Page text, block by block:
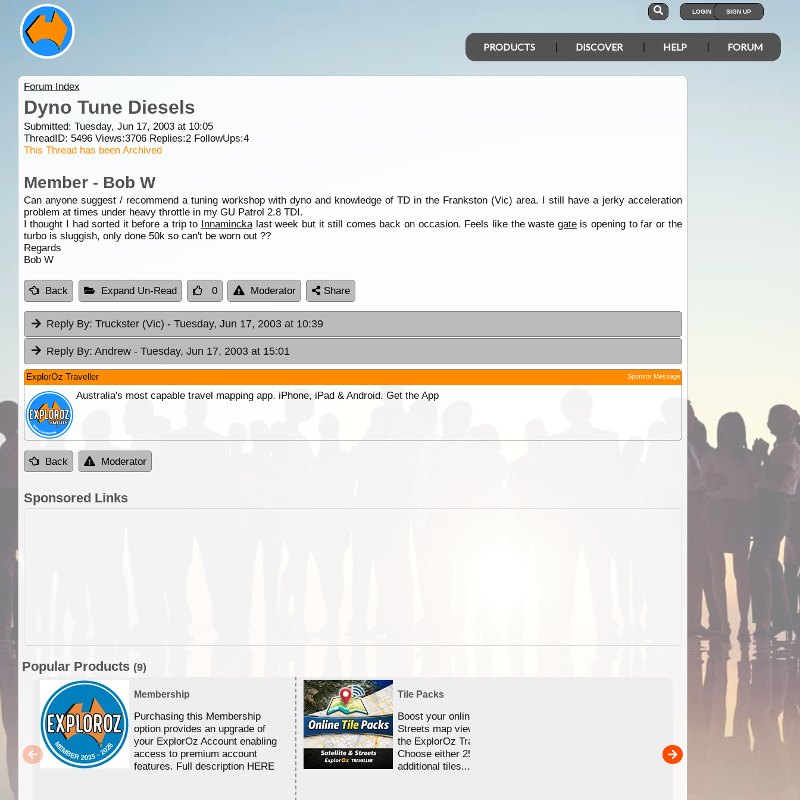
LOGIN SIGN UP
PRODUCTS DISCOVER HELP FORUM
Forum Index
Dyno Tune Diesels
Submitted: Tuesday, Jun 17, 2003 at 10:05
ThreadID: 5496Views:3706Replies:2FollowUps:4
This Thread has been Archived
Member - Bob W
Can anyone suggest / recommend a tuning workshop with dyno and knowledge of TD in the Frankston (Vic) area. I still have a jerky acceleration
problem at times under heavy throttle in my GU Patrol 2.8 TDI.
I thought I had sorted it before a trip to Innaminckalast week but it still comes back on occasion. Feels like the waste gateis opening to far or the
turbo is sluggish, only done 50k so can't be worn out ??
Regards
Bob W
Back Expand Un-Read 0 Moderator Share
Reply By: Truckster (Vic) - Tuesday, Jun 17, 2003 at 10:39
Reply By: Andrew - Tuesday, Jun 17, 2003 at 15:01
ExplorOz Traveller Sponsor Message
Australia's most capable travel mapping app. iPhone, iPad & Android. Get the App
Back Moderator
Sponsored Links
Popular Products (9)
Membership
Purchasing this Membership
option provides an upgrade of
your ExplorOz Account enabling
access to premium account
features. Full description HERE
Tile Packs
Boost your online Satellite &
Streets map viewing allocation in
the ExplorOz Traveller app.
Choose either 25,000 or 100,000
additional tiles....
Detailed topographic mapping of Australia for
and use in the ExplorOz Traveller app (app sold